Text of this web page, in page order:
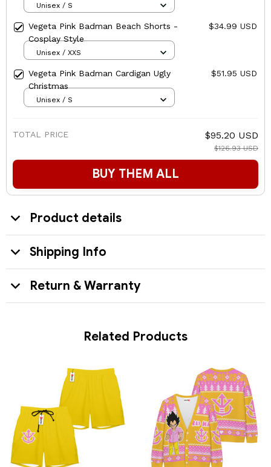
Unisex / S
Vegeta Pink Badman Beach Shorts -
Cosplay Style
$34.99 USD
Unisex / XXS
Vegeta Pink Badman Cardigan Ugly
Christmas
$51.95 USD
Unisex / S
TOTAL PRICE $95.20 USD
$126.93 USD
BUY THEM ALL
Product details
Shipping Info
Return & Warranty
Related Products